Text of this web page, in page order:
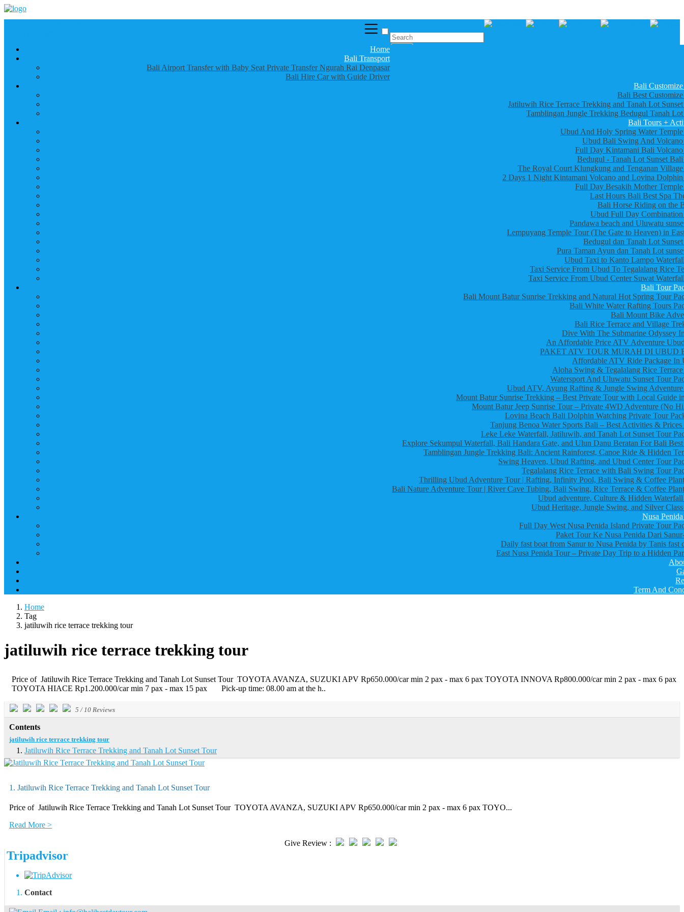
Home
Bali Transport
Bali Airport Transfer with Baby Seat Private Transfer Ngurah Rai Denpasar
Bali Hire Car with Guide Driver
Bali
Bali Best
Jatiluwih Rice Terrace Trekking and Tanah Lot
Tamblingan Jungle Trekking Bedugul Tanah
Bali Tours +
Ubud And Holy Spring Water
Ubud Bali Swing And
Full Day Kintamani Bali
Bedugul - Tanah Lot Sunset
The Royal Court Klungkung and Tenganan
2 Days 1 Night Kintamani Volcano and Lovina
Full Day Besakih Mother
Last Hours Bali Best Spa
Bali Horse Riding on the
Ubud Full Day
Pandawa beach and Uluwatu
Lempuyang Temple Tour (The Gate to Heaven) in
Bedugul dan Tanah Lot
Pura Taman Ayun dan Tanah Lot
Ubud Taxi to Kanto Lampo
Taxi Service From Ubud To Tegalalang Rice
Taxi Service From Ubud Center Suwat
Bali Tour
Bali Mount Batur Sunrise Trekking and Natural Hot Spring Tour
Bali White Water Rafting Tours
Bali Mount Bike
Bali Rice Terrace and Village
Dive With The Submarine Odyssey
An Affordable Price ATV Adventure
PAKET ATV TOUR MURAH DI UBUD
Affordable ATV Ride Package In
Aloha Swing & Tegalalang Rice
Watersport And Uluwatu Sunset Tour
Ubud ATV, Ayung Rafting & Jungle Swing
Mount Batur Sunrise Trekking – Best Private Tour with Local Guide
Mount Batur Jeep Sunrise Tour – Private 4WD Adventure (No
Lovina Beach Bali Dolphin Watching Private Tour
Tanjung Benoa Water Sports Bali – Best Activities & Prices
Leke Leke Waterfall, Jatiluwih, and Tanah Lot Sunset Tour
Explore Sekumpul Waterfall, Bali Handara Gate, and Ulun Danu Beratan For Bali
Tamblingan Jungle Trekking Bali: Ancient Rainforest, Canoe Ride & Hidden
Swing Heaven, Ubud Rafting, and Ubud Center Tour
Tegalalang Rice Terrace with Bali Swing Tour
Thrilling Ubud Adventure Tour | Rafting, Infinity Pool, Bali Swing & Coffee
Bali Nature Adventure Tour | River Cave Tubing, Bali Swing, Rice Terrace & Coffee
Ubud adventure, Culture & Hidden
Ubud Heritage, Jungle Swing, and Silver
Nusa
Full Day West Nusa Penida Island Private Tour
Paket Tour Ke Nusa Penida Dari
Daily fast boat from Sanur to Nusa Penida by Tanis fast
East Nusa Penida Tour – Private Day Trip to a Hidden
Term And
Home
Tag
jatiluwih rice terrace trekking tour
jatiluwih rice terrace trekking tour
Price of Jatiluwih Rice Terrace Trekking and Tanah Lot Sunset Tour TOYOTA AVANZA, SUZUKI APV Rp650.000/car min 2 pax - max 6 pax TOYOTA INNOVA Rp800.000/car min 2 pax - max 6 pax
TOYOTA HIACE Rp1.200.000/car min 7 pax - max 15 pax Pick-up time: 08.00 am at the h..
5 /10 Reviews
Contents
jatiluwih rice terrace trekking tour
Jatiluwih Rice Terrace Trekking and Tanah Lot Sunset Tour
1. Jatiluwih Rice Terrace Trekking and Tanah Lot Sunset Tour
Price of Jatiluwih Rice Terrace Trekking and Tanah Lot Sunset Tour TOYOTA AVANZA, SUZUKI APV Rp650.000/car min 2 pax - max 6 pax TOYO...
Read More >
Give Review :
Tripadvisor
Contact